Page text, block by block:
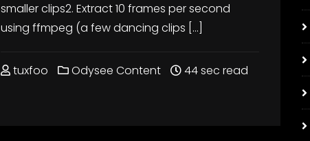
smaller clips2. Extract 10 frames per second
using ffmpeg (a few dancing clips […]
tuxfoo Odysee Content 44 sec read